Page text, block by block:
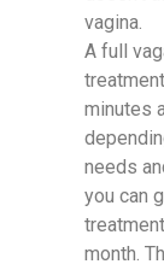
vagina.
A full
minutes
needs
you can
month.